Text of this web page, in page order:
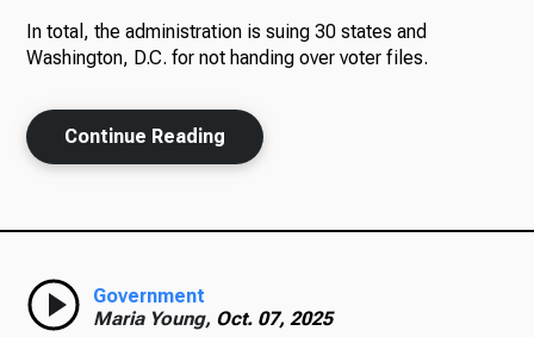
Ways to Give
In total, the administration is suing 30 states and
Washington, D.C. for not handing over voter files.
Continue Reading
Government
Maria Young, Oct. 07, 2025